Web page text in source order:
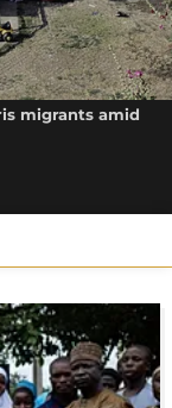
migrants amid